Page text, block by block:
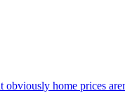
obviously home prices